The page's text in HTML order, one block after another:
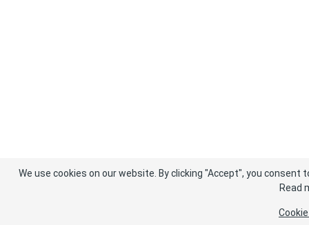
We use cookies on our website. By clicking "Accept", you
Read